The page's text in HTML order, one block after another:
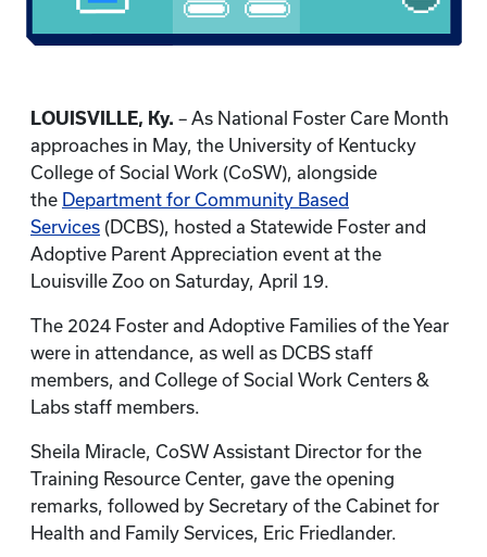
LOUISVILLE, Ky. – As National Foster Care Month
approaches in May, the University of Kentucky
College of Social Work (CoSW), alongside
the Department for Community Based
Services (DCBS), hosted a Statewide Foster and
Adoptive Parent Appreciation event at the
Louisville Zoo on Saturday, April 19.
The 2024 Foster and Adoptive Families of the Year
were in attendance, as well as DCBS staff
members, and College of Social Work Centers &
Labs staff members.
Sheila Miracle, CoSW Assistant Director for the
Training Resource Center, gave the opening
remarks, followed by Secretary of the Cabinet for
Health and Family Services, Eric Friedlander.